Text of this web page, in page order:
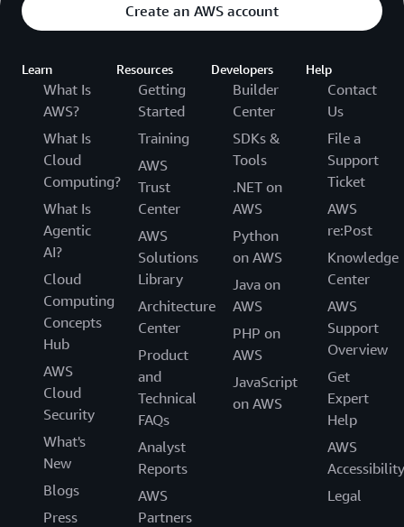
Create an AWS account
Learn
What Is
AWS?
What Is
Cloud
Computing?
What Is
Agentic
AI?
Cloud
Computing
Concepts
Hub
AWS
Cloud
Security
What's
New
Blogs
Press
Resources
Getting
Started
Training
AWS
Trust
Center
AWS
Solutions
Library
Architecture
Center
Product
and
Technical
FAQs
Analyst
Reports
AWS
Partners
Developers
Builder
Center
SDKs &
Tools
.NET on
AWS
Python
on AWS
Java on
AWS
PHP on
AWS
JavaScript
on AWS
Help
Contact
Us
File a
Support
Ticket
AWS
re:Post
Knowledge
Center
AWS
Support
Overview
Get
Expert
Help
AWS
Accessibility
Legal